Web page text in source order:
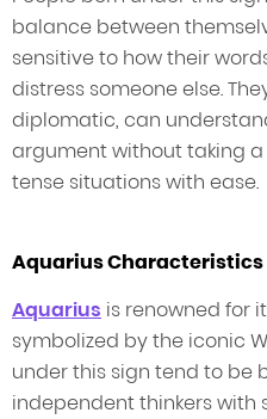
balance between
sensitive to how their
distress someone else.
diplomatic, can
argument without taking
tense situations with ease.
Aquarius Characteristics
Aquarius is renowned for
symbolized by the iconic
under this sign tend to be
independent thinkers with